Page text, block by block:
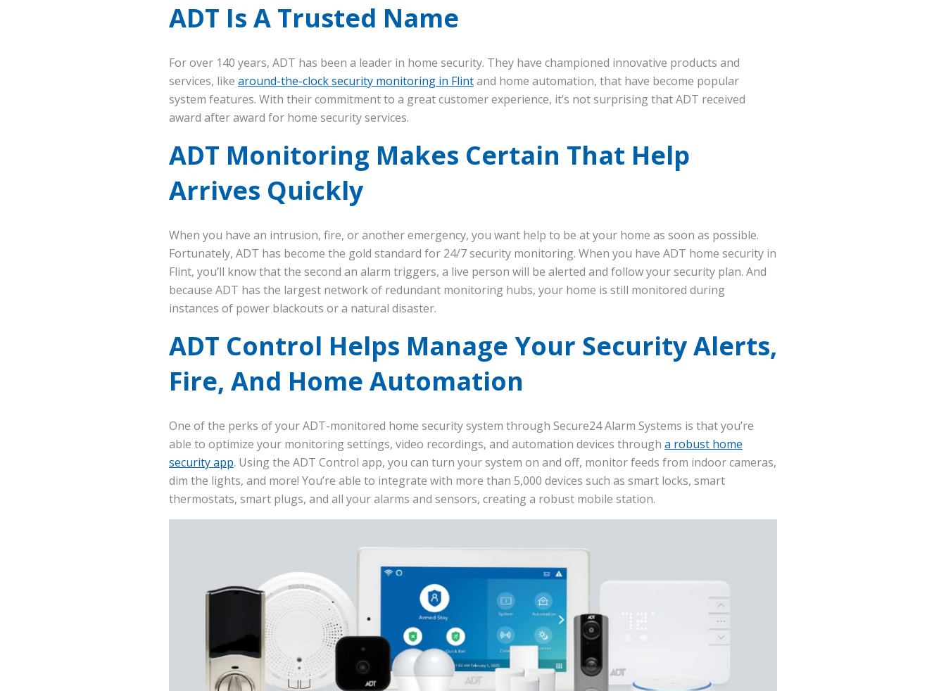
ADT Is A Trusted Name
For over 140 years, ADT has been a leader in home security. They have championed innovative products and
services, like around-the-clock security monitoring in Flintand home automation, that have become popular
system features. With their commitment to a great customer experience, it’s not surprising that ADT received
award after award for home security services.
ADT Monitoring Makes Certain That Help
Arrives Quickly
When you have an intrusion, fire, or another emergency, you want help to be at your home as soon as possible.
Fortunately, ADT has become the gold standard for 24/7 security monitoring. When you have ADT home security in
Flint, you’ll know that the second an alarm triggers, a live person will be alerted and follow your security plan. And
because ADT has the largest network of redundant monitoring hubs, your home is still monitored during
instances of power blackouts or a natural disaster.
ADT Control Helps Manage Your Security Alerts,
Fire, And Home Automation
One of the perks of your ADT-monitored home security system through Secure24 Alarm Systems is that you’re
able to optimize your monitoring settings, video recordings, and automation devices through a robust home
security app. Using the ADT Control app, you can turn your system on and off, monitor feeds from indoor cameras,
dim the lights, and more! You’re able to integrate with more than 5,000 devices such as smart locks, smart
thermostats, smart plugs, and all your alarms and sensors, creating a robust mobile station.